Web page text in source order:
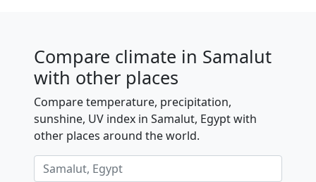
Compare climate in Samalut
with other places
Compare temperature, precipitation,
sunshine, UV index in Samalut, Egypt with
other places around the world.